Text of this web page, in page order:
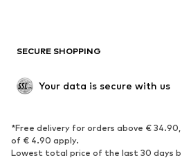
Upcycling
SHOES
Sneakers
High heels
Boots
SECURE SHOPPING
Your data is secure with us
*Free delivery for orders above € 34.90,
of € 4.90 apply.
Lowest total price of the last 30 days